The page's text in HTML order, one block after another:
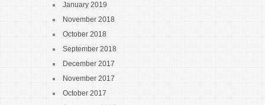
January 2019
November 2018
October 2018
September 2018
December 2017
November 2017
October 2017